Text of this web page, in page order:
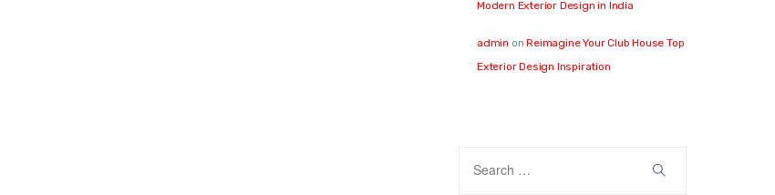
Modern Exterior Design in India
admin onReimagine Your Club House Top
Exterior Design Inspiration